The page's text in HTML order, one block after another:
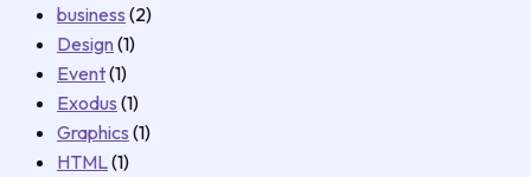
business (2)
Design(1)
Event(1)
Exodus (1)
Graphics (1)
HTML(1)